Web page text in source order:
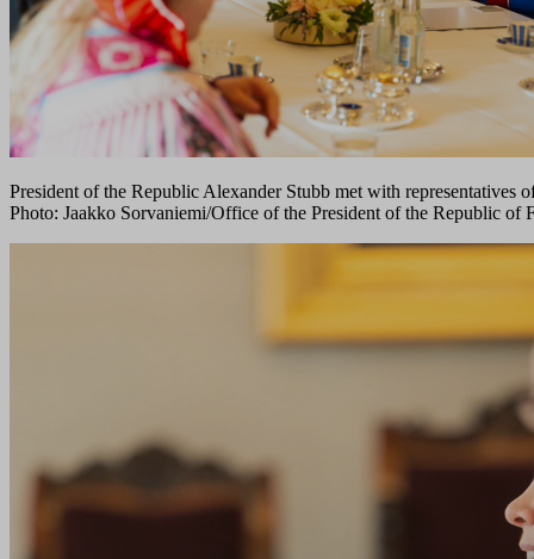
President of the Republic Alexander Stubb met with representatives
Photo: Jaakko Sorvaniemi/Office of the President of the Republic of